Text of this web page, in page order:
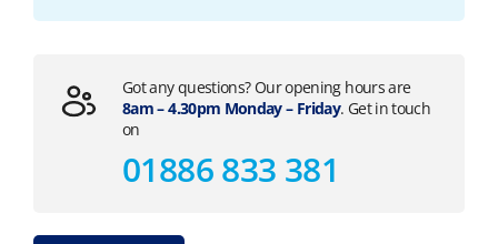
Got any questions? Our opening hours are
8am – 4.30pm Monday – Friday. Get in touch
on
01886 833 381